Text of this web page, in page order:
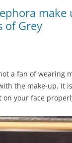
of Grey
a fan of wearing
the make-up. It
on your face